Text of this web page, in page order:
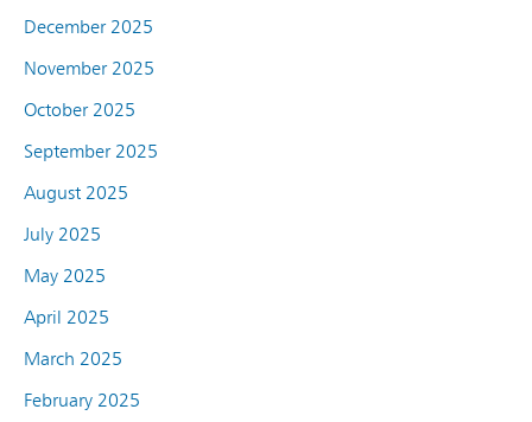
December 2025
November 2025
October 2025
September 2025
August 2025
July 2025
May 2025
April 2025
March 2025
February 2025